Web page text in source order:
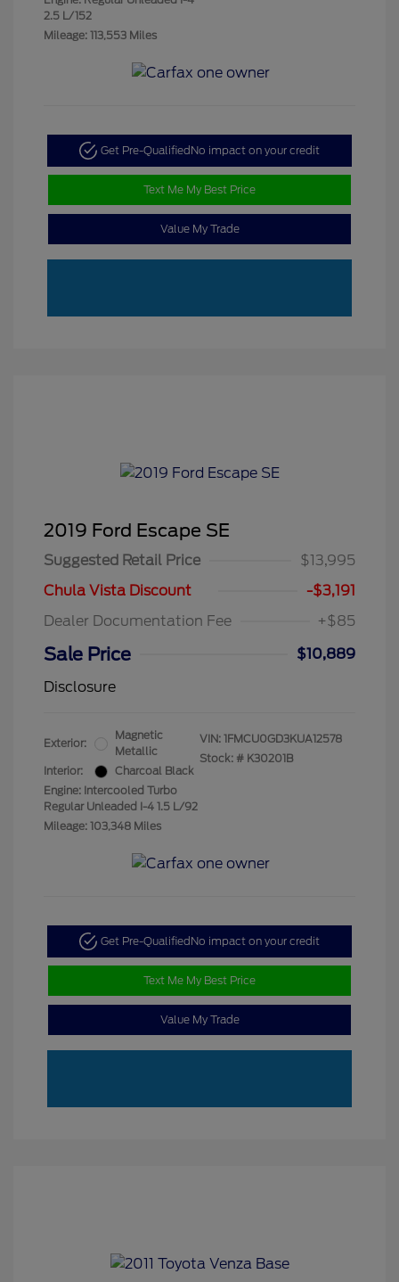
2.5 L/152
Mileage: 113,553 Miles
Get Pre-Qualified No impact on your credit
Text Me My Best Price
Value My Trade
2019 Ford Escape SE
Suggested Retail Price
$13,995
Chula Vista Discount
-$3,191
Dealer Documentation Fee
+$85
Sale Price
$10,889
Disclosure
Exterior:
Magnetic
Metallic
Interior:
Charcoal Black
Engine: Intercooled Turbo
Regular Unleaded I-4 1.5 L/92
Mileage: 103,348 Miles
VIN: 1FMCU0GD3KUA12578
Stock: # K30201B
Get Pre-Qualified No impact on your credit
Text Me My Best Price
Value My Trade